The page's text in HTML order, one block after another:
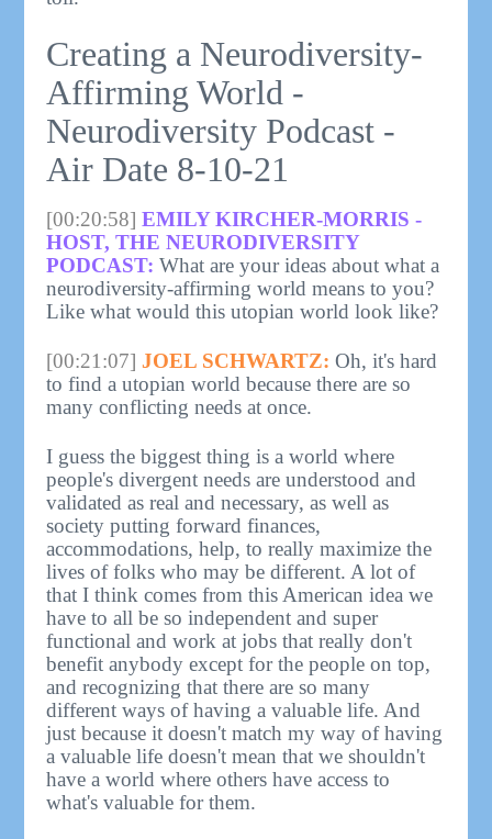
Creating a Neurodiversity-
Affirming World -
Neurodiversity Podcast -
Air Date 8-10-21
[00:20:58] EMILY KIRCHER-MORRIS -
HOST, THE NEURODIVERSITY
PODCAST: What are your ideas about what a
neurodiversity-affirming world means to you?
Like what would this utopian world look like?
[00:21:07] JOEL SCHWARTZ: Oh, it's hard
to find a utopian world because there are so
many conflicting needs at once.
I guess the biggest thing is a world where
people's divergent needs are understood and
validated as real and necessary, as well as
society putting forward finances,
accommodations, help, to really maximize the
lives of folks who may be different. A lot of
that I think comes from this American idea we
have to all be so independent and super
functional and work at jobs that really don't
benefit anybody except for the people on top,
and recognizing that there are so many
different ways of having a valuable life. And
just because it doesn't match my way of having
a valuable life doesn't mean that we shouldn't
have a world where others have access to
what's valuable for them.